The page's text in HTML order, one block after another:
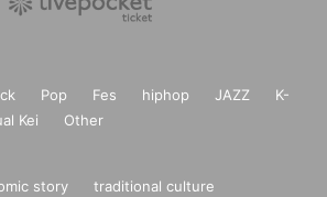
Pop Fes hiphop JAZZ
K-
Kei Other
story
traditional culture